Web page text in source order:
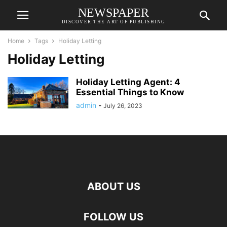
NEWSPAPER
DISCOVER THE ART OF PUBLISHING
Home Tags Holiday Letting
Holiday Letting
Holiday Letting Agent: 4
Essential Things to Know
admin - July 26, 2023
ABOUT US
FOLLOW US